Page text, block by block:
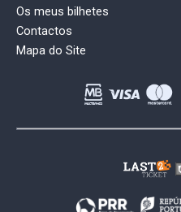
Os meus bilhetes
Contactos
Mapa do Site